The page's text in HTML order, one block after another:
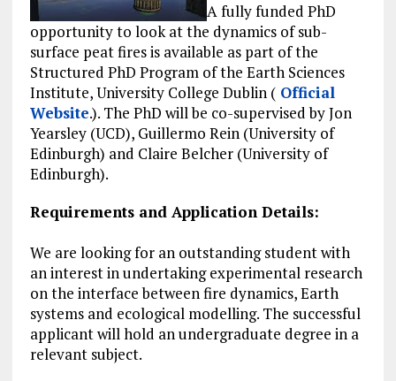
A fully funded PhD
opportunity to look at the dynamics of sub-
surface peat fires is available as part of the
Structured PhD Program of the Earth Sciences
Institute, University College Dublin (Official
Website.). The PhD will be co-supervised by Jon
Yearsley (UCD), Guillermo Rein (University of
Edinburgh) and Claire Belcher (University of
Edinburgh).
Requirements and Application Details:
We are looking for an outstanding student with
an interest in undertaking experimental research
on the interface between fire dynamics, Earth
systems and ecological modelling. The successful
applicant will hold an undergraduate degree in a
relevant subject.